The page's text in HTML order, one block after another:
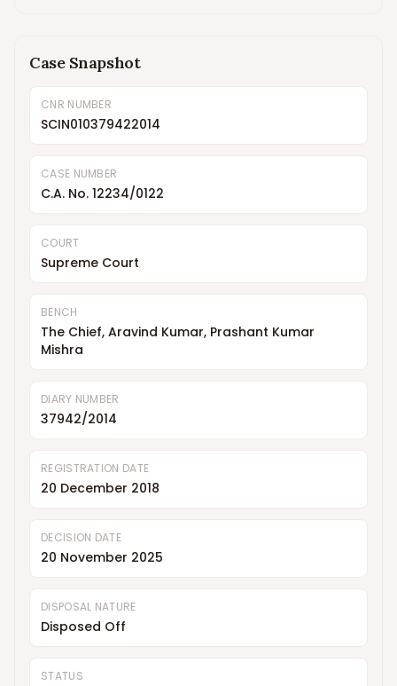
Case Snapshot
CNR NUMBER
SCIN010379422014
CASE NUMBER
C.A. No. 12234/0122
COURT
Supreme Court
BENCH
The Chief, Aravind Kumar, Prashant Kumar
Mishra
DIARY NUMBER
37942/2014
REGISTRATION DATE
20 December 2018
DECISION DATE
20 November 2025
DISPOSAL NATURE
Disposed Off
STATUS